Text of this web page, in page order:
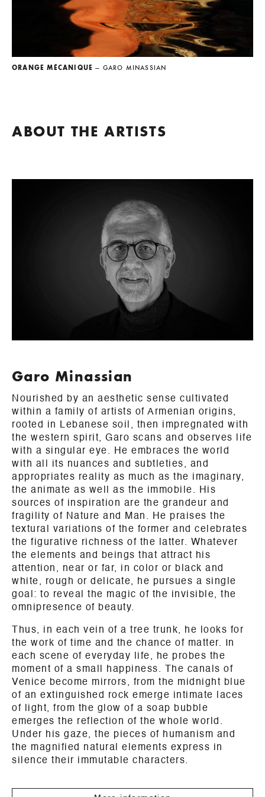
ORANGE MÉCANIQUE — GARO MINASSIAN
ABOUT THE ARTISTS
Garo Minassian
Nourished by an aesthetic sense cultivated
within a family of artists of Armenian origins,
rooted in Lebanese soil, then impregnated with
the western spirit, Garo scans and observes life
with a singular eye. He embraces the world
with all its nuances and subtleties, and
appropriates reality as much as the imaginary,
the animate as well as the immobile. His
sources of inspiration are the grandeur and
fragility of Nature and Man. He praises the
textural variations of the former and celebrates
the figurative richness of the latter. Whatever
the elements and beings that attract his
attention, near or far, in color or black and
white, rough or delicate, he pursues a single
goal: to reveal the magic of the invisible, the
omnipresence of beauty.
Thus, in each vein of a tree trunk, he looks for
the work of time and the chance of matter. In
each scene of everyday life, he probes the
moment of a small happiness. The canals of
Venice become mirrors, from the midnight blue
of an extinguished rock emerge intimate laces
of light, from the glow of a soap bubble
emerges the reflection of the whole world.
Under his gaze, the pieces of humanism and
the magnified natural elements express in
silence their immutable characters.